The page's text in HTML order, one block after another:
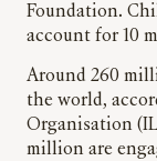
Foundation.
account for 10
Around 260
the world,
Organisation
million are